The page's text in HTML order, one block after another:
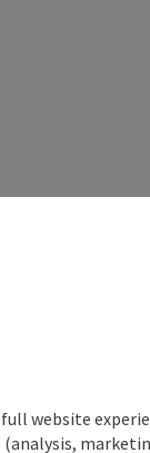
website